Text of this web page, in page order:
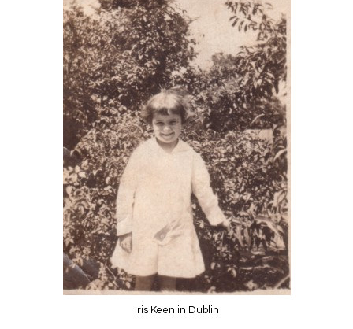
Iris Keen in Dublin